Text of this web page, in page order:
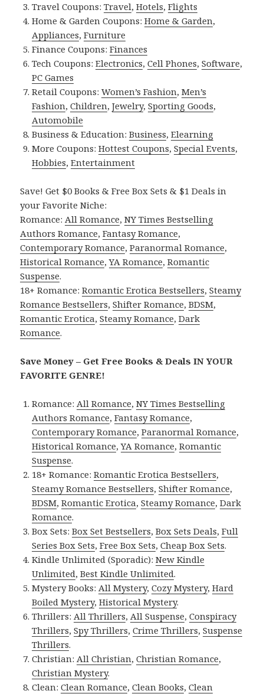
Travel Coupons:Travel,Hotels,Flights
Home & Garden Coupons:Home & Garden,
Appliances,Furniture
Finance Coupons:Finances
Tech Coupons:Electronics,Cell Phones,Software,
PC Games
Retail Coupons:Women’s Fashion,Men’s
Fashion,Children,Jewelry,Sporting Goods,
Automobile
Business & Education:Business,Elearning
More Coupons:Hottest Coupons,Special Events,
Hobbies,Entertainment
Save! Get $0 Books & Free Box Sets & $1 Deals in
your Favorite Niche:
Romance:All Romance,NY Times Bestselling
Authors Romance,Fantasy Romance,
Contemporary Romance,Paranormal Romance,
Historical Romance,YA Romance,Romantic
Suspense.
18+ Romance:Romantic Erotica Bestsellers,Steamy
Romance Bestsellers,Shifter Romance,BDSM,
Romantic Erotica,Steamy Romance,Dark
Romance.
Save Money – Get Free Books & Deals IN YOUR
FAVORITE GENRE!
Romance:All Romance,NY Times Bestselling
Authors Romance,Fantasy Romance,
Contemporary Romance,Paranormal Romance,
Historical Romance,YA Romance,Romantic
Suspense.
18+ Romance:Romantic Erotica Bestsellers,
Steamy Romance Bestsellers,Shifter Romance,
BDSM,Romantic Erotica,Steamy Romance,Dark
Romance.
Box Sets:Box Set Bestsellers,Box Sets Deals,Full
Series Box Sets,Free Box Sets,Cheap Box Sets.
Kindle Unlimited (Sporadic):New Kindle
Unlimited,Best Kindle Unlimited.
Mystery Books:All Mystery,Cozy Mystery,Hard
Boiled Mystery,Historical Mystery.
Thrillers:All Thrillers,All Suspense,Conspiracy
Thrillers,Spy Thrillers,Crime Thrillers,Suspense
Thrillers.
Christian:All Christian,Christian Romance,
Christian Mystery.
Clean:Clean Romance,Clean Books,Clean